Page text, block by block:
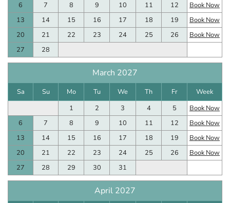
6
7 8 9 10 11 12
Book Now
13
14 15 16 17 18 19
Book Now
20
21 22 23 24 25 26
Book Now
27
28
March 2027
Sa Su Mo Tu We Th Fr
Week
1
2 3 4 5
Book Now
6
7 8 9 10 11 12
Book Now
13
14 15 16 17 18 19
Book Now
20
21 22 23 24 25 26
Book Now
27
28 29 30 31
April 2027